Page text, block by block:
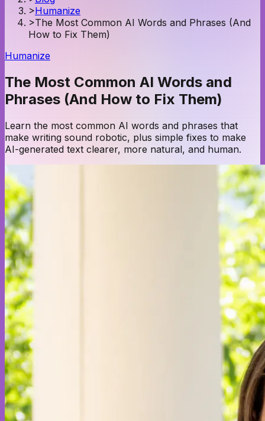
>Humanize
>The Most Common AI Words and Phrases (And
How to Fix Them)
Humanize
The Most Common AI Words and
Phrases (And How to Fix Them)
Learn the most common AI words and phrases that
make writing sound robotic, plus simple fixes to make
AI-generated text clearer, more natural, and human.